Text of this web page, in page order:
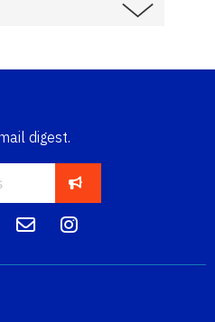
digest.